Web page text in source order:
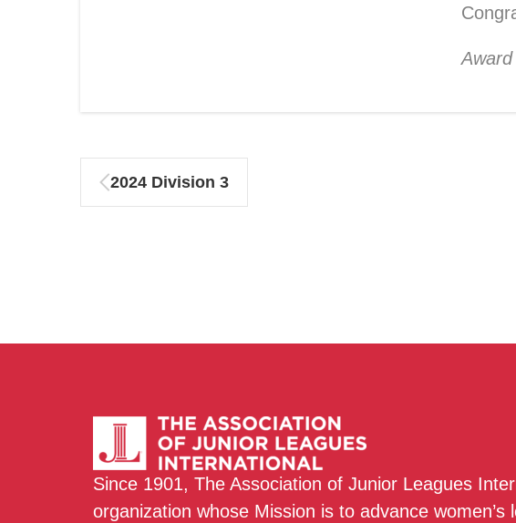
2024 Division 3
Since 1901, The Association of Junior Leagues
organization whose Mission is to advance